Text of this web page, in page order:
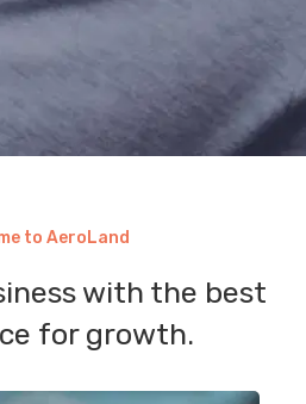
to AeroLand
with the best
for growth.